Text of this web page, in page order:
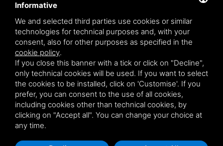
general information
info@zucchini.it
commercial office
commerciale@zucchini.it
Privacy/Sitemap
Informative
We and selected third parties use cookies or similar
technologies for technical purposes and, with your
consent, also for other purposes as specified in the
cookie policy.
If you close this banner with a tick or click on "Decline",
only technical cookies will be used. If you want to select
the cookies to be installed, click on 'Customise'. If you
prefer, you can consent to the use of all cookies,
including cookies other than technical cookies, by
clicking on "Accept all". You can change your choice at
any time.